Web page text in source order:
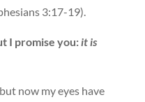
3:17-19).
I promise you:it is
now my eyes have